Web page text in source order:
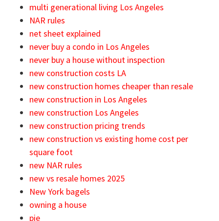
multi generational living Los Angeles
NAR rules
net sheet explained
never buy a condo in Los Angeles
never buy a house without inspection
new construction costs LA
new construction homes cheaper than resale
new construction in Los Angeles
new construction Los Angeles
new construction pricing trends
new construction vs existing home cost per
square foot
new NAR rules
new vs resale homes 2025
New York bagels
owning a house
pie